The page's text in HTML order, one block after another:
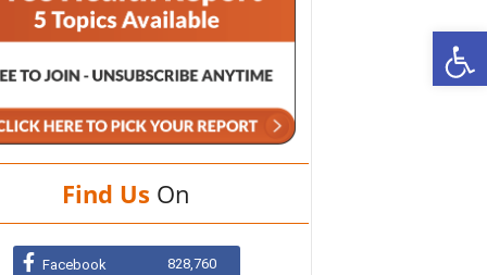
Find Us On
Facebook 828,760